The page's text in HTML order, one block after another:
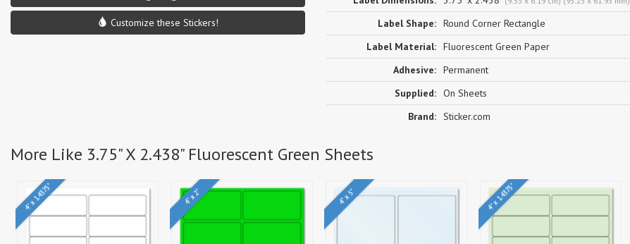
Customize these Stickers! Label Shape: Round Corner Rectangle
Label Material: Fluorescent Green Paper
Adhesive: Permanent
Supplied: On Sheets
Brand: Sticker.com
More Like 3.75" X 2.438" Fluorescent Green Sheets
4" x 1.4375" 4" x 2" 4" x 5" 4" x 1.4375"